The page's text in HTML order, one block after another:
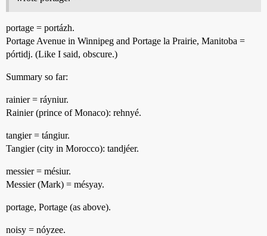
portage = portázh.
Portage Avenue in Winnipeg and Portage la Prairie, Manitoba =
pórtidj. (Like I said, obscure.)
Summary so far:
rainier = ráyniur.
Rainier (prince of Monaco): rehnyé.
tangier = tángiur.
Tangier (city in Morocco): tandjéer.
messier = mésiur.
Messier (Mark) = mésyay.
portage, Portage (as above).
noisy = nóyzee.